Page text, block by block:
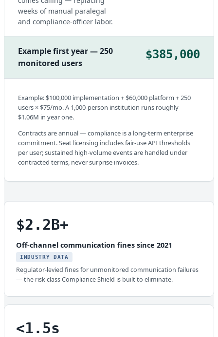
weeks of manual paralegal
and compliance-officer labor.
Example first year — 250
monitored users
$385,000
Example: $100,000 implementation + $60,000 platform + 250
users × $75/mo. A 1,000-person institution runs roughly
$1.06M in year one.
Contracts are annual — compliance is a long-term enterprise
commitment. Seat licensing includes fair-use API thresholds
per user; sustained high-volume events are handled under
contracted terms, never surprise invoices.
$2.2B+
Off-channel communication fines since 2021
INDUSTRY DATA
Regulator-levied fines for unmonitored communication failures
— the risk class Compliance Shield is built to eliminate.
<1.5s